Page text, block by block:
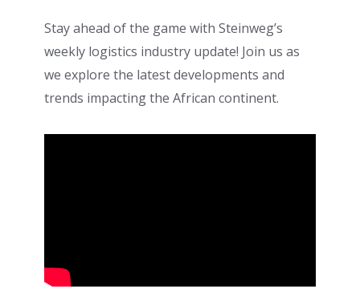
Stay ahead of the game with Steinweg’s
weekly logistics industry update! Join us as
we explore the latest developments and
trends impacting the African continent.